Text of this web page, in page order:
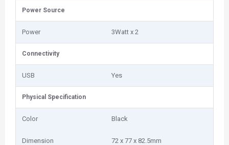
Power Source
Power 3Watt x 2
Connectivity
USB Yes
Physical Specification
Color Black
Dimension 72 x 77 x 82.5mm